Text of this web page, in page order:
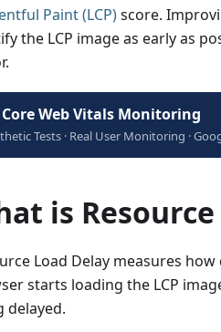
Paint (LCP)score.
the LCP image as early as
Core Web Vitals Monitoring
Tests · Real User Monitoring ·
is
Load Delay measures
starts loading the LCP
delayed.